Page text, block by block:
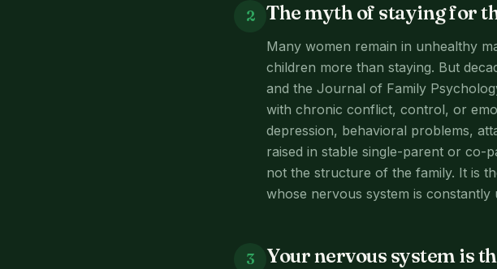
2 The myth of staying for
Many women remain in unhealthy
children more than staying. But
and the Journal of Family
with chronic conflict, control, or
depression, behavioral problems,
raised in stable single-parent or co-
not the structure of the family. It is
whose nervous system is constantly
3 Your nervous system is